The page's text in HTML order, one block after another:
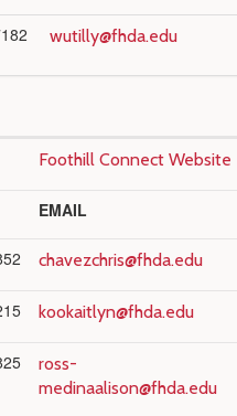
wutilly@fhda.edu
Foothill Connect Website
EMAIL
chavezchris@fhda.edu
kookaitlyn@fhda.edu
ross-
medinaalison@fhda.edu